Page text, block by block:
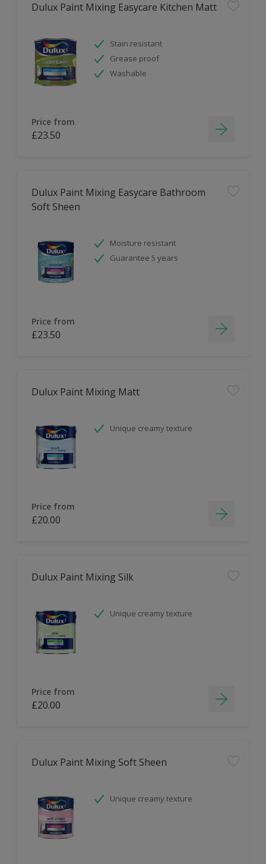
Dulux Paint Mixing Easycare Kitchen Matt
Stain resistant
Grease proof
Washable
Price from
£23.50
Dulux Paint Mixing Easycare Bathroom
Soft Sheen
Moisture resistant
Guarantee 5 years
Price from
£23.50
Dulux Paint Mixing Matt
Unique creamy texture
Price from
£20.00
Dulux Paint Mixing Silk
Unique creamy texture
Price from
£20.00
Dulux Paint Mixing Soft Sheen
Unique creamy texture